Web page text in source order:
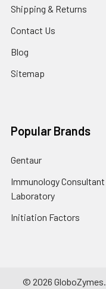
Shipping & Returns
Contact Us
Blog
Sitemap
Popular Brands
Gentaur
Immunology Consultant
Laboratory
Initiation Factors
© 2026 GloboZymes.